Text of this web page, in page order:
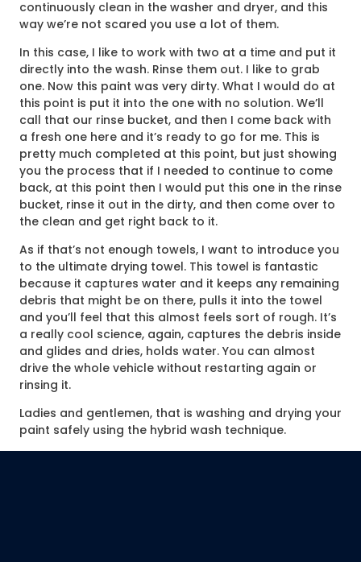
continuously clean in the washer and dryer, and this
way we’re not scared you use a lot of them.
In this case, I like to work with two at a time and put it
directly into the wash. Rinse them out. I like to grab
one. Now this paint was very dirty. What I would do at
this point is put it into the one with no solution. We’ll
call that our rinse bucket, and then I come back with
a fresh one here and it’s ready to go for me. This is
pretty much completed at this point, but just showing
you the process that if I needed to continue to come
back, at this point then I would put this one in the rinse
bucket, rinse it out in the dirty, and then come over to
the clean and get right back to it.
As if that’s not enough towels, I want to introduce you
to the ultimate drying towel. This towel is fantastic
because it captures water and it keeps any remaining
debris that might be on there, pulls it into the towel
and you’ll feel that this almost feels sort of rough. It’s
a really cool science, again, captures the debris inside
and glides and dries, holds water. You can almost
drive the whole vehicle without restarting again or
rinsing it.
Ladies and gentlemen, that is washing and drying your
paint safely using the hybrid wash technique.